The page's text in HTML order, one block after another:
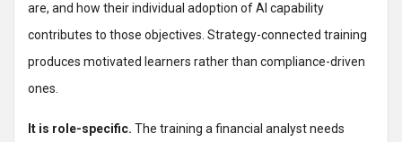
are, and how their individual adoption of AI capability
contributes to those objectives. Strategy-connected training
produces motivated learners rather than compliance-driven
ones.
It is role-specific. The training a financial analyst needs